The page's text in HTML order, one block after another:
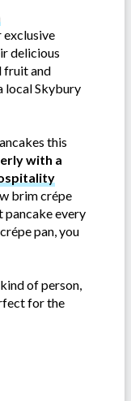
exclusive
delicious
fruit and
local Skybury
this
with a
brim crépe
pancake every
pan, you
of person,
for the